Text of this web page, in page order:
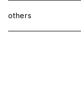
jacket
pants
others